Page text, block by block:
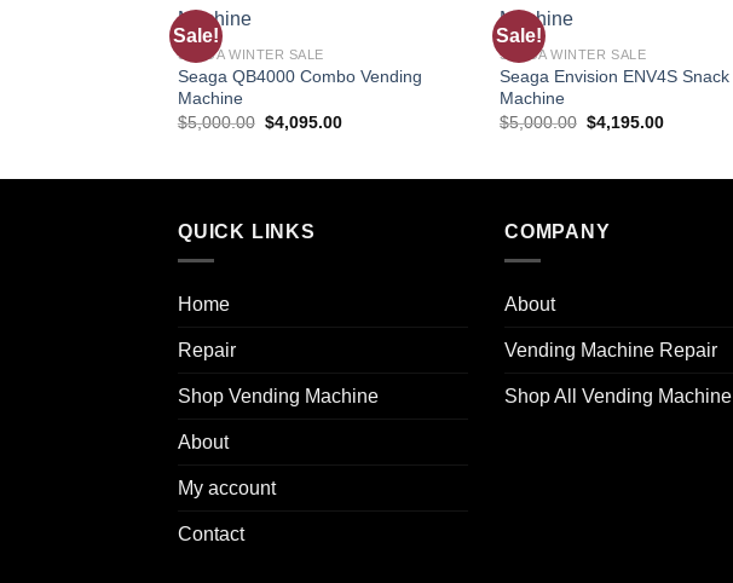
Sale!
SEAGA WINTER SALE
Seaga QB4000 Combo Vending
Machine
$5,000.00 $4,095.00
Sale!
SEAGA WINTER SALE
Seaga Envision ENV4S Snack
Machine
$5,000.00 $4,195.00
QUICK LINKS
Home
Repair
Shop Vending Machine
About
My account
Contact
COMPANY
About
Vending Machine Repair
Shop All Vending Machine